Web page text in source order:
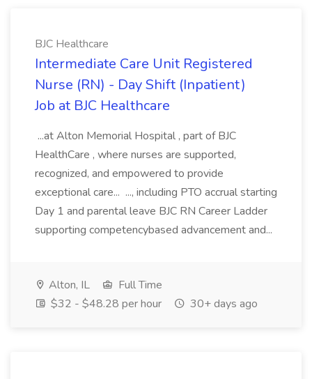
BJC Healthcare
Intermediate Care Unit Registered
Nurse (RN) - Day Shift (Inpatient)
Job at BJC Healthcare
...at Alton Memorial Hospital , part of BJC
HealthCare , where nurses are supported,
recognized, and empowered to provide
exceptional care... ..., including PTO accrual starting
Day 1 and parental leave BJC RN Career Ladder
supporting competencybased advancement and...
Alton, IL
Full Time
$32 - $48.28 per hour
30+ days ago